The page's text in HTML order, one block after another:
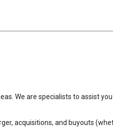
We are specialists to assist
acquisitions, and buyouts